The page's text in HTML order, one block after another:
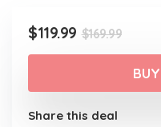
$169.99
price
was:
$119.99
price
is:
Share this deal